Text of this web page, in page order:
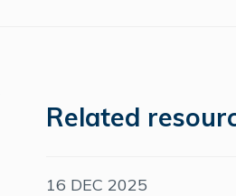
Related
16 DEC 2025